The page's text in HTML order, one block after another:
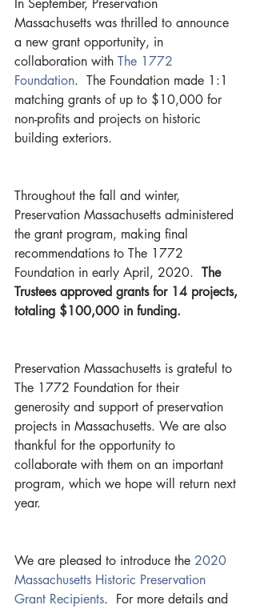
In September, Preservation
Massachusetts was thrilled to announce
a new grant opportunity, in
collaboration with The 1772
Foundation.  The Foundation made 1:1
matching grants of up to $10,000 for
non-profits and projects on historic
building exteriors.
Throughout the fall and winter,
Preservation Massachusetts administered
the grant program, making final
recommendations to The 1772
Foundation in early April, 2020. The
Trustees approved grants for 14 projects,
totaling $100,000 in funding.
Preservation Massachusetts is grateful to
The 1772 Foundation for their
generosity and support of preservation
projects in Massachusetts. We are also
thankful for the opportunity to
collaborate with them on an important
program, which we hope will return next
year.
We are pleased to introduce the 2020
Massachusetts Historic Preservation
Grant Recipients.  For more details and